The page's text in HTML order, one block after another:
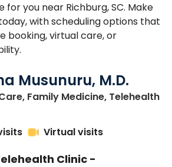
for you near Richburg, SC. Make
with scheduling options that
booking, virtual care, or
Musunuru, M.D.
Family Medicine, Telehealthin
Virtual visits
Clinic -